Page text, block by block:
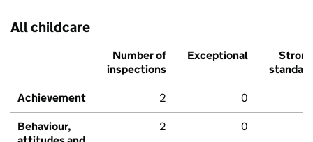
All childcare
Number of
inspections
Exceptional
Strong
standard
Achievement 2 0
Behaviour,
2 0